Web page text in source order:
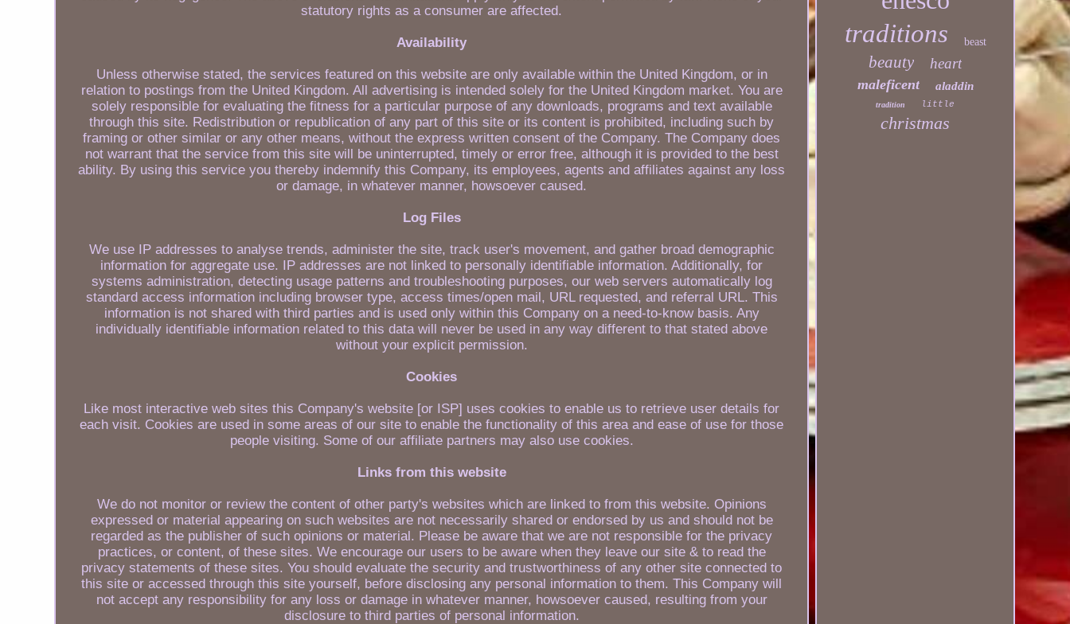
statutory rights as a consumer are affected.
Availability
Unless otherwise stated, the services featured on this website are only available within the United Kingdom, or in
relation to postings from the United Kingdom. All advertising is intended solely for the United Kingdom market. You are
solely responsible for evaluating the fitness for a particular purpose of any downloads, programs and text available
through this site. Redistribution or republication of any part of this site or its content is prohibited, including such by
framing or other similar or any other means, without the express written consent of the Company. The Company does
not warrant that the service from this site will be uninterrupted, timely or error free, although it is provided to the best
ability. By using this service you thereby indemnify this Company, its employees, agents and affiliates against any loss
or damage, in whatever manner, howsoever caused.
Log Files
We use IP addresses to analyse trends, administer the site, track user's movement, and gather broad demographic
information for aggregate use. IP addresses are not linked to personally identifiable information. Additionally, for
systems administration, detecting usage patterns and troubleshooting purposes, our web servers automatically log
standard access information including browser type, access times/open mail, URL requested, and referral URL. This
information is not shared with third parties and is used only within this Company on a need-to-know basis. Any
individually identifiable information related to this data will never be used in any way different to that stated above
without your explicit permission.
Cookies
Like most interactive web sites this Company's website [or ISP] uses cookies to enable us to retrieve user details for
each visit. Cookies are used in some areas of our site to enable the functionality of this area and ease of use for those
people visiting. Some of our affiliate partners may also use cookies.
Links from this website
We do not monitor or review the content of other party's websites which are linked to from this website. Opinions
expressed or material appearing on such websites are not necessarily shared or endorsed by us and should not be
regarded as the publisher of such opinions or material. Please be aware that we are not responsible for the privacy
practices, or content, of these sites. We encourage our users to be aware when they leave our site & to read the
privacy statements of these sites. You should evaluate the security and trustworthiness of any other site connected to
this site or accessed through this site yourself, before disclosing any personal information to them. This Company will
not accept any responsibility for any loss or damage in whatever manner, howsoever caused, resulting from your
disclosure to third parties of personal information.
traditions
beast
beauty heart
maleficent aladdin
tradition little
christmas